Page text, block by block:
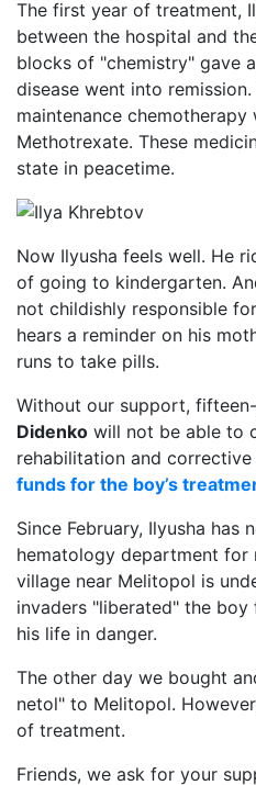
The first year of treatment,
between the hospital and
blocks of "chemistry" gave
disease went into
maintenance chemotherapy
Methotrexate. These
state in peacetime.
Now Ilyusha feels well. He
of going to kindergarten.
not childishly responsible
hears a reminder on his
runs to take pills.
Without our support,
Didenko will not be able to
rehabilitation and corrective
funds for the boy’s
Since February, Ilyusha
hematology department for
village near Melitopol is
invaders "liberated" the
his life in danger.
The other day we bought
netol" to Melitopol.
of treatment.
Friends, we ask for your